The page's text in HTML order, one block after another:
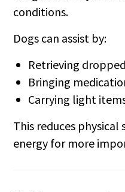
conditions.
Dogs can assist by:
Retrieving
Bringing
Carrying light
This reduces physical
energy for more